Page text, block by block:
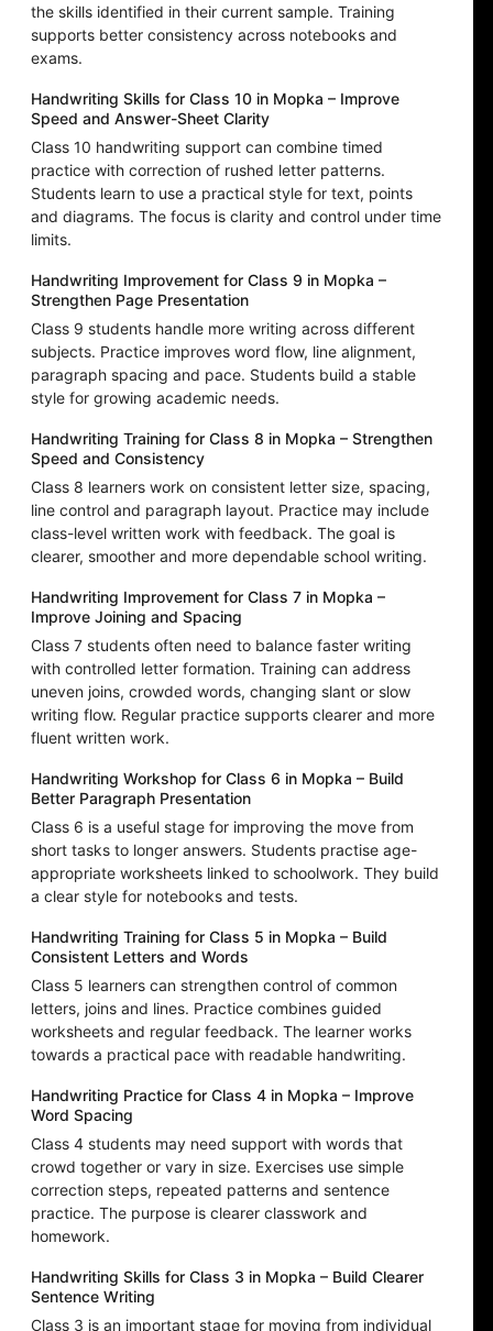
the skills identified in their current sample. Training
supports better consistency across notebooks and
exams.
Handwriting Skills for Class 10 in Mopka – Improve
Speed and Answer-Sheet Clarity
Class 10 handwriting support can combine timed
practice with correction of rushed letter patterns.
Students learn to use a practical style for text, points
and diagrams. The focus is clarity and control under time
limits.
Handwriting Improvement for Class 9 in Mopka –
Strengthen Page Presentation
Class 9 students handle more writing across different
subjects. Practice improves word flow, line alignment,
paragraph spacing and pace. Students build a stable
style for growing academic needs.
Handwriting Training for Class 8 in Mopka – Strengthen
Speed and Consistency
Class 8 learners work on consistent letter size, spacing,
line control and paragraph layout. Practice may include
class-level written work with feedback. The goal is
clearer, smoother and more dependable school writing.
Handwriting Improvement for Class 7 in Mopka –
Improve Joining and Spacing
Class 7 students often need to balance faster writing
with controlled letter formation. Training can address
uneven joins, crowded words, changing slant or slow
writing flow. Regular practice supports clearer and more
fluent written work.
Handwriting Workshop for Class 6 in Mopka – Build
Better Paragraph Presentation
Class 6 is a useful stage for improving the move from
short tasks to longer answers. Students practise age-
appropriate worksheets linked to schoolwork. They build
a clear style for notebooks and tests.
Handwriting Training for Class 5 in Mopka – Build
Consistent Letters and Words
Class 5 learners can strengthen control of common
letters, joins and lines. Practice combines guided
worksheets and regular feedback. The learner works
towards a practical pace with readable handwriting.
Handwriting Practice for Class 4 in Mopka – Improve
Word Spacing
Class 4 students may need support with words that
crowd together or vary in size. Exercises use simple
correction steps, repeated patterns and sentence
practice. The purpose is clearer classwork and
homework.
Handwriting Skills for Class 3 in Mopka – Build Clearer
Sentence Writing
Class 3 is an important stage for moving from individual